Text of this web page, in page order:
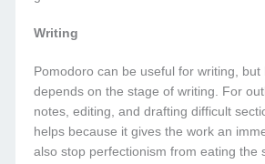
Writing
Pomodoro can be useful for writing,
depends on the stage of writing. For
notes, editing, and drafting difficult
helps because it gives the work an
also stop perfectionism from eating the